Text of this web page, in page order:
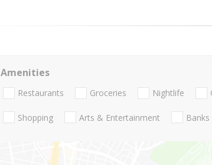
Amenities
Restaurants Groceries Nightlife
Shopping Arts & Entertainment Banks